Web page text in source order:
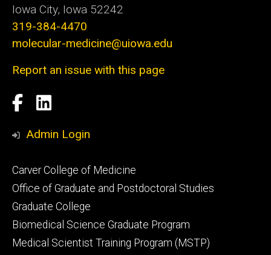
Iowa City, Iowa 52242
319-384-4470
molecular-medicine@uiowa.edu
Report an issue with this page
Social
Media
Facebook
LinkedIn
Admin Login
Footer
secondary
Carver College of Medicine
Office of Graduate and Postdoctoral Studies
Graduate College
Biomedical Science Graduate Program
Medical Scientist Training Program (MSTP)